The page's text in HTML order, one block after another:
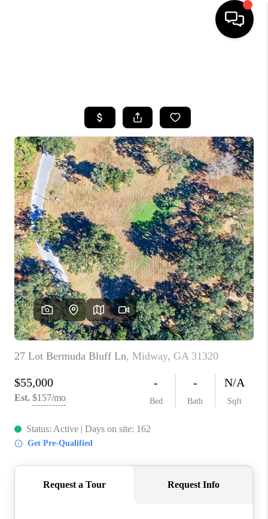
BUYING
SELLING
FINANCING
HOME VALUE
WHO WE ARE
REVIEWS
CONNECT
TOP AREAS